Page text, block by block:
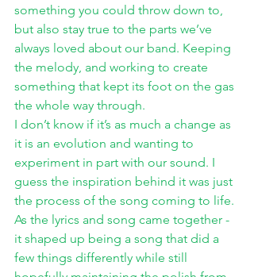
something you could throw down to,
but also stay true to the parts we’ve
always loved about our band. Keeping
the melody, and working to create
something that kept its foot on the gas
the whole way through.
I don’t know if it’s as much a change as
it is an evolution and wanting to
experiment in part with our sound. I
guess the inspiration behind it was just
the process of the song coming to life.
As the lyrics and song came together -
it shaped up being a song that did a
few things differently while still